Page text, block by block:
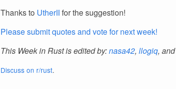
Thanks to UtherII for the suggestion!
Please submit quotes and vote for next week!
This Week in Rust is edited by:nasa42, llogiq, and
Discuss on r/rust.